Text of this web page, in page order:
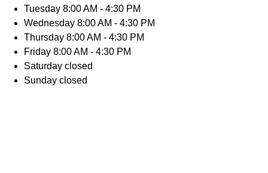
Tuesday 8:00 AM - 4:30 PM
Wednesday 8:00 AM - 4:30 PM
Thursday 8:00 AM - 4:30 PM
Friday 8:00 AM - 4:30 PM
Saturday closed
Sunday closed